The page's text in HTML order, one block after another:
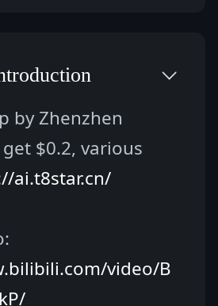
by Zhenzhen
$0.2, various
ai.t8star.cn/
video/B